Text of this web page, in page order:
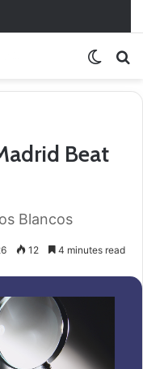
Win
Beat
Blancos
12 4 minutes read